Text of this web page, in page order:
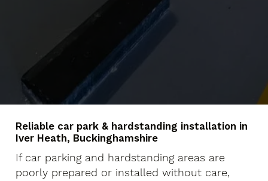
Reliable car park & hardstanding installation in
Iver Heath, Buckinghamshire
If car parking and hardstanding areas are
poorly prepared or installed without care,